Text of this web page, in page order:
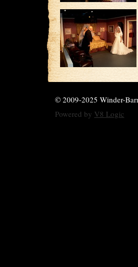
© 2009-2025 Winder-
Powered by V8 Logic